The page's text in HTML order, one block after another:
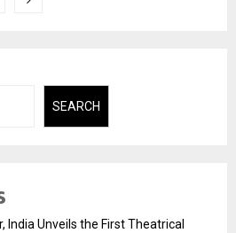
SEARCH
India Unveils the First Theatrical